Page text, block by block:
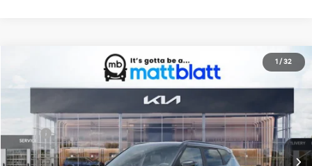
1 / 32
X-Line S
Matt Blatt Kia of Abington
Stock: KA70220
$31,720
MATT BLATT PRICE
Less
MSRP
$31,230
Documentation Fee
+$490